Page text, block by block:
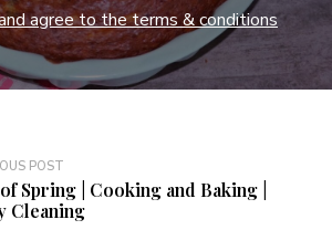
agree to the terms & conditions
POST
Spring | Cooking and Baking |
Cleaning